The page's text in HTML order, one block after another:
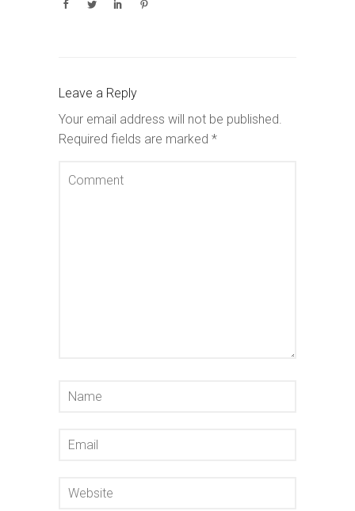
Leave a Reply
Your email address will not be published.
Required fields are marked *